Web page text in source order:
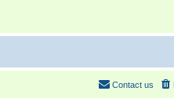
Contact us